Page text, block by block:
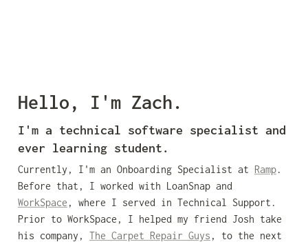
Hello, I'm Zach.
I'm a technical software specialist and
ever learning student.
Currently, I'm an Onboarding Specialist at Ramp.
WorkSpace , where I served in Technical Support.
Prior to WorkSpace, I helped my friend Josh take
his company, The Carpet Repair Guys , to the next